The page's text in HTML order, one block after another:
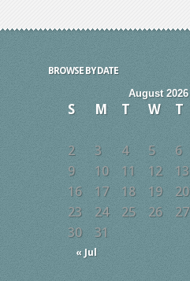
BROWSE BY DATE
August 2026
S M T W T
« Jul
2
3 4 5 6
9
10 11 12 13
16
17 18 19 20
23
24 25 26 27
30
31